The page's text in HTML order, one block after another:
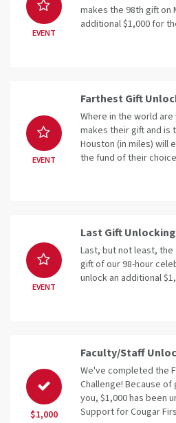
EVENT
makes the 98th gift on
additional $1,000 for
EVENT
Farthest Gift
Where in the world
makes their gift and is
Houston (in miles) will
the fund of their
EVENT
Last Gift
Last, but not least,
gift of our 98-hour
unlock an additional
$1,000
Faculty/Staff
We've completed the
Challenge! Because
you, $1,000 has been
Support for Cougar